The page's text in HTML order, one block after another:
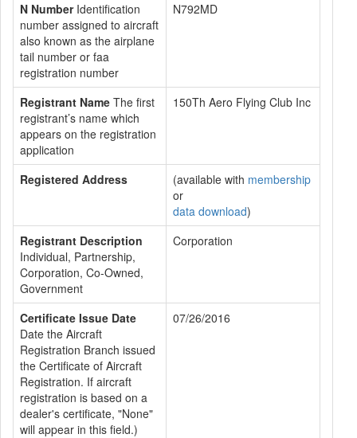
N NumberIdentification
number assigned to aircraft
also known as the airplane
tail number or faa
registration number
N792MD
Registrant Name The first
registrant’s name which
appears on the registration
application
150Th Aero Flying Club Inc
Registered Address (available with membership
or
data download)
Registrant Description
Individual, Partnership,
Corporation, Co-Owned,
Government
Corporation
Certificate Issue Date
Date the Aircraft
Registration Branch issued
the Certificate of Aircraft
Registration. If aircraft
registration is based on a
dealer's certificate, "None"
will appear in this field.)
07/26/2016